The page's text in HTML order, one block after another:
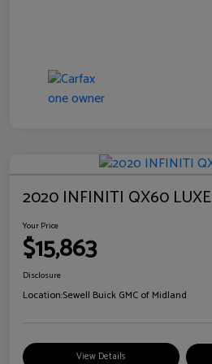
2020 INFINITI QX60 LUXE
Your Price
$15,863
Disclosure
Location:Sewell Buick GMC of Midland
View Details